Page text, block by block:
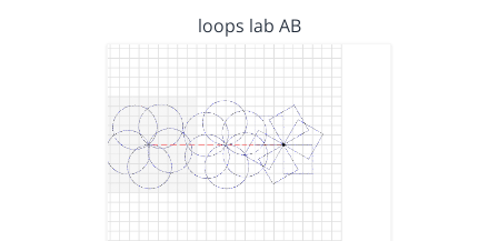
loops lab AB